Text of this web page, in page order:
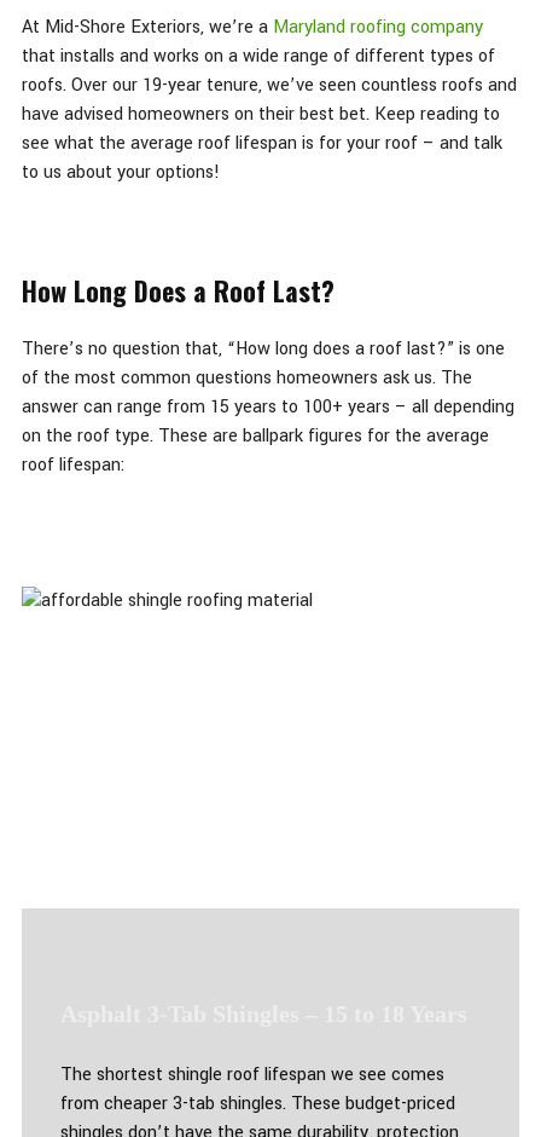
At Mid-Shore Exteriors, we’re a Maryland roofing company
that installs and works on a wide range of different types of
roofs. Over our 19-year tenure, we’ve seen countless roofs and
have advised homeowners on their best bet. Keep reading to
see what the average roof lifespan is for your roof – and talk
to us about your options!
How Long Does a Roof Last?
There’s no question that, “How long does a roof last?” is one
of the most common questions homeowners ask us. The
answer can range from 15 years to 100+ years – all depending
on the roof type. These are ballpark figures for the average
roof lifespan:
The shortest shingle roof lifespan we see comes
from cheaper 3-tab shingles. These budget-priced